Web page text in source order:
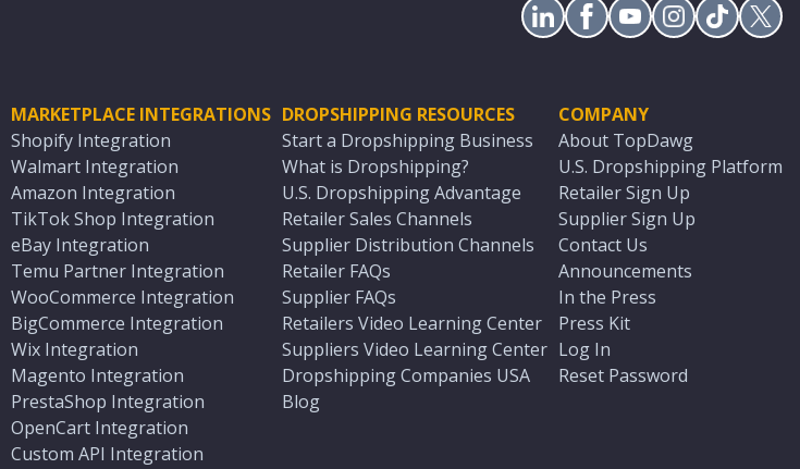
MARKETPLACE INTEGRATIONS
Shopify Integration
Walmart Integration
Amazon Integration
TikTok Shop Integration
eBay Integration
Temu Partner Integration
WooCommerce Integration
BigCommerce Integration
Wix Integration
Magento Integration
PrestaShop Integration
OpenCart Integration
Custom API Integration
DROPSHIPPING RESOURCES
Start a Dropshipping Business
What is Dropshipping?
U.S. Dropshipping Advantage
Retailer Sales Channels
Supplier Distribution Channels
Retailer FAQs
Supplier FAQs
Retailers Video Learning Center
Suppliers Video Learning Center
Dropshipping Companies USA
Blog
COMPANY
About TopDawg
U.S. Dropshipping Platform
Retailer Sign Up
Supplier Sign Up
Contact Us
Announcements
In the Press
Press Kit
Log In
Reset Password